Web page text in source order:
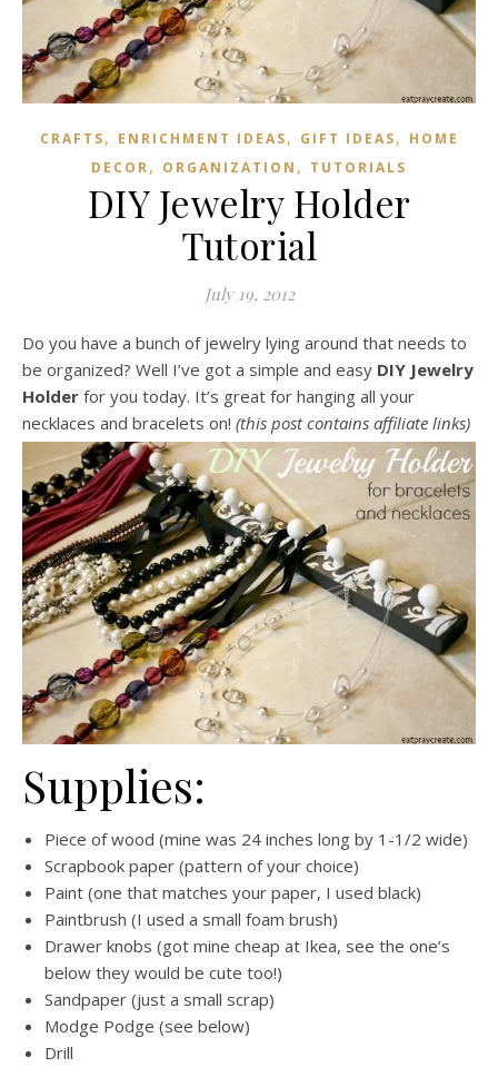
CRAFTS, ENRICHMENT IDEAS, GIFT IDEAS, HOME
DECOR, ORGANIZATION , TUTORIALS
DIY Jewelry Holder
Tutorial
July 19, 2012
Do you have a bunch of jewelry lying around that needs to
be organized? Well I’ve got a simple and easy DIY Jewelry
Holder for you today. It’s great for hanging all your
necklaces and bracelets on! (this post contains affiliate links)
Supplies:
Piece of wood (mine was 24 inches long by 1-1/2 wide)
Scrapbook paper (pattern of your choice)
Paint (one that matches your paper, I used black)
Paintbrush (I used a small foam brush)
Drawer knobs (got mine cheap at Ikea, see the one’s
below they would be cute too!)
Sandpaper (just a small scrap)
Modge Podge (see below)
Drill